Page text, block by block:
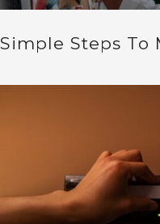
Simple Steps To